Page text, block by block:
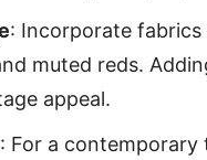
: Incorporate
muted reds.
appeal.
: For a contemporary